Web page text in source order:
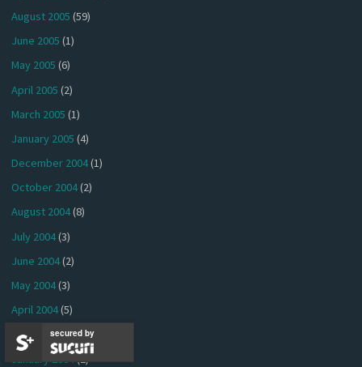
August 2005 (59)
June 2005 (1)
May 2005 (6)
April 2005 (2)
March 2005 (1)
January 2005 (4)
December 2004(1)
October 2004(2)
August 2004(8)
July 2004(3)
June 2004(2)
May 2004(3)
April 2004(5)
March 2004(2)
January 2004(2)
secured by